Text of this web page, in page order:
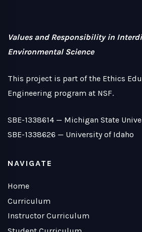
Values and Responsibility in
Environmental Science
This project is part of the Ethics
Engineering program at NSF.
SBE-1338614 — Michigan State
SBE-1338626 — University of Idaho
NAVIGATE
Home
Curriculum
Instructor Curriculum